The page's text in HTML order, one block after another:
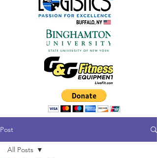
Post
All Posts